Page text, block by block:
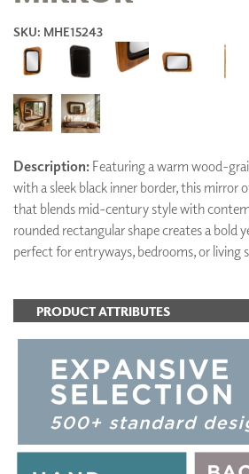
SKU: MHE15243
Description: Featuring a warm wood-
with a sleek black inner border, this mirror
that blends mid-century style with
rounded rectangular shape creates a bold
perfect for entryways, bedrooms, or living
PRODUCT ATTRIBUTES